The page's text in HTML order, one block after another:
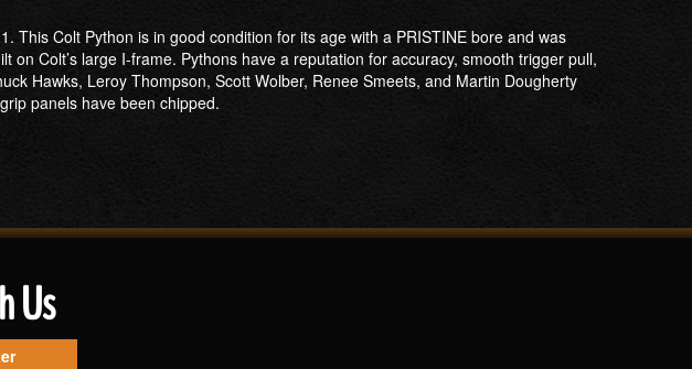
This Colt Python is in good condition for its age with a PRISTINE bore and was
Colt’s large I-frame. Pythons have a reputation for accuracy, smooth trigger pull,
Hawks, Leroy Thompson, Scott Wolber, Renee Smeets, and Martin Dougherty
panels have been chipped.
Us